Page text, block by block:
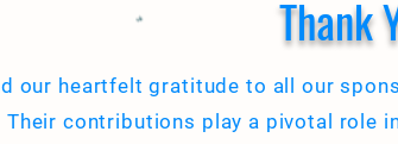
Thank
our heartfelt gratitude to all our
Their contributions play a pivotal role